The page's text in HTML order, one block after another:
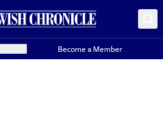
Become a Member